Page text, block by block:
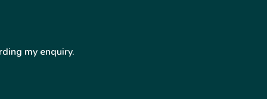
my enquiry.